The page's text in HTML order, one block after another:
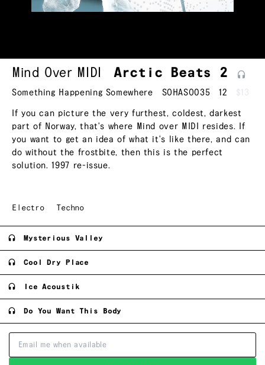
Mind Over MIDI Arctic Beats 2
Something Happening Somewhere SOHASO035 12 $13
If you can picture the very furthest, coldest, darkest
part of Norway, that's where Mind over MIDI resides. If
you want to get an idea of what it's like there, and can
do without the frostbite, then this is the perfect
solution. 1997 re-issue.
Electro Techno
Mysterious Valley
Cool Dry Place
Ice Acoustik
Do You Want This Body